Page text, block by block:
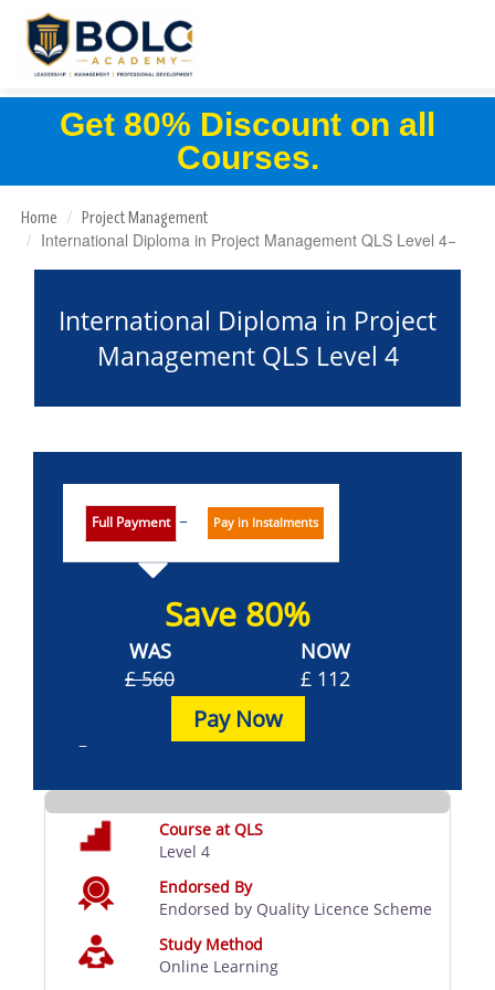
Get 80% Discount on all
Courses.
Home Project Management
International Diploma in Project Management QLS Level 4
International Diploma in Project
Management QLS Level 4
Full Payment Pay in Instalments
Save 80%
WAS
£ 560
NOW
£ 112
Pay Now
Course at QLS
Level 4
Endorsed By
Endorsed by Quality Licence Scheme
Study Method
Online Learning